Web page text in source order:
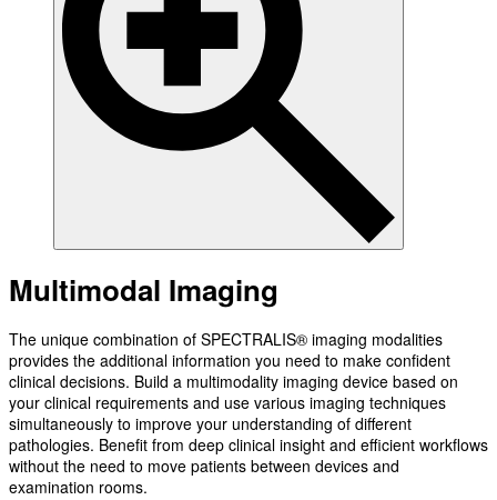
Multimodal Imaging
The unique combination of SPECTRALIS® imaging modalities
provides the additional information you need to make confident
clinical decisions. Build a multimodality imaging device based on
your clinical requirements and use various imaging techniques
simultaneously to improve your understanding of different
pathologies. Benefit from deep clinical insight and efficient workflows
without the need to move patients between devices and
examination rooms.